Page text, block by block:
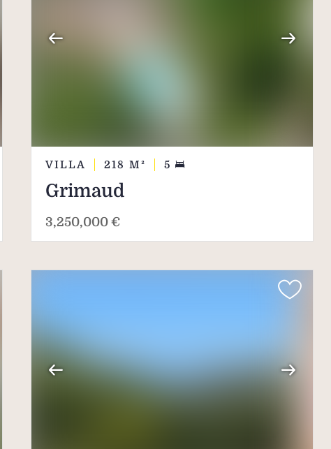
VILLA 218 M² 5
Grimaud
3,250,000 €